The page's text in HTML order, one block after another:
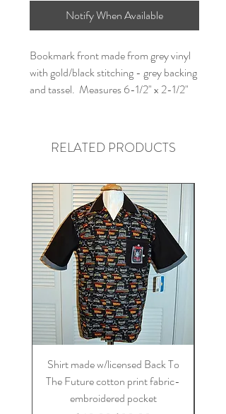
Notify When Available
Bookmark front made from grey vinyl
with gold/black stitching - grey backing
and tassel. Measures 6-1/2" x 2-1/2"
RELATED PRODUCTS
Shirt made w/licensed Back To
The Future cotton print fabric-
embroidered pocket